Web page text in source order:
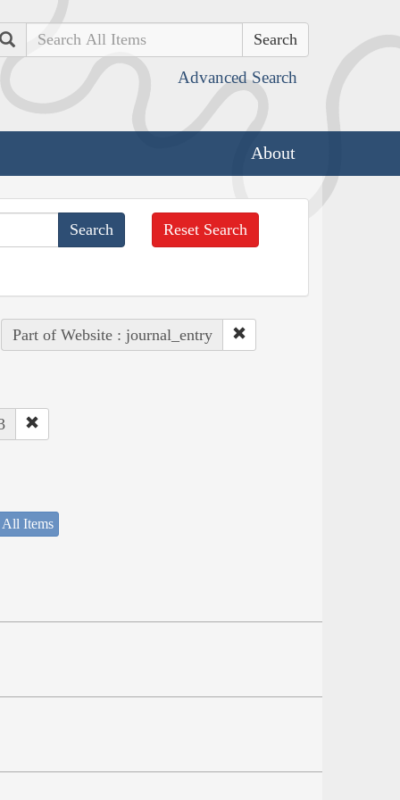
Search
Advanced Search
About
Reset Search
Part of Website : journal_entry
All Items